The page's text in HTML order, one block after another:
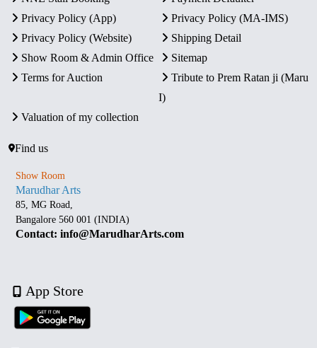
Privacy Policy (App)
Privacy Policy (MA-IMS)
Privacy Policy (Website)
Shipping Detail
Show Room & Admin Office
Sitemap
Terms for Auction
Tribute to Prem Ratan ji (Maru
I)
Valuation of my collection
Find us
Show Room
Marudhar Arts
85, MG Road,
Bangalore 560 001 (INDIA)
Contact: info@MarudharArts.com
App Store